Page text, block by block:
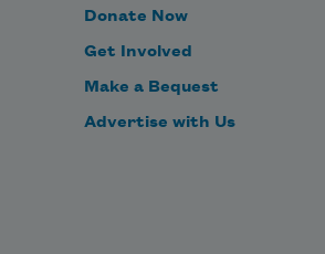
Donate Now
Get Involved
Make a Bequest
Advertise with Us